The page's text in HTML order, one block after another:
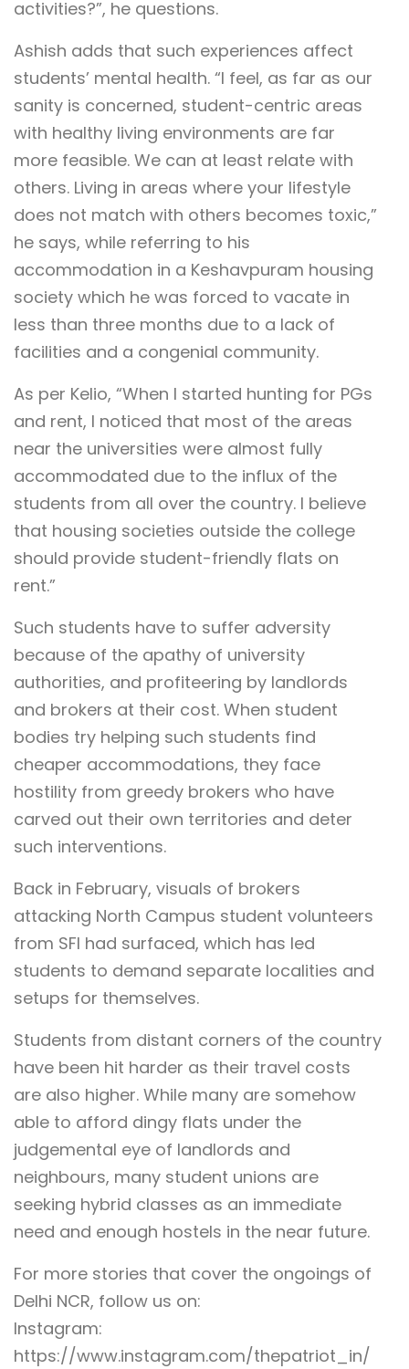
activities?”, he questions.
Ashish adds that such experiences affect
students’ mental health. “I feel, as far as our
sanity is concerned, student-centric areas
with healthy living environments are far
more feasible. We can at least relate with
others. Living in areas where your lifestyle
does not match with others becomes toxic,”
he says, while referring to his
accommodation in a Keshavpuram housing
society which he was forced to vacate in
less than three months due to a lack of
facilities and a congenial community.
As per Kelio, “When I started hunting for PGs
and rent, I noticed that most of the areas
near the universities were almost fully
accommodated due to the influx of the
students from all over the country. I believe
that housing societies outside the college
should provide student-friendly flats on
rent.”
Such students have to suffer adversity
because of the apathy of university
authorities, and profiteering by landlords
and brokers at their cost. When student
bodies try helping such students find
cheaper accommodations, they face
hostility from greedy brokers who have
carved out their own territories and deter
such interventions.
Back in February, visuals of brokers
attacking North Campus student volunteers
from SFI had surfaced, which has led
students to demand separate localities and
setups for themselves.
Students from distant corners of the country
have been hit harder as their travel costs
are also higher. While many are somehow
able to afford dingy flats under the
judgemental eye of landlords and
neighbours, many student unions are
seeking hybrid classes as an immediate
need and enough hostels in the near future.
For more stories that cover the ongoings of
Delhi NCR, follow us on:
Instagram:
https://www.instagram.com/thepatriot_in/